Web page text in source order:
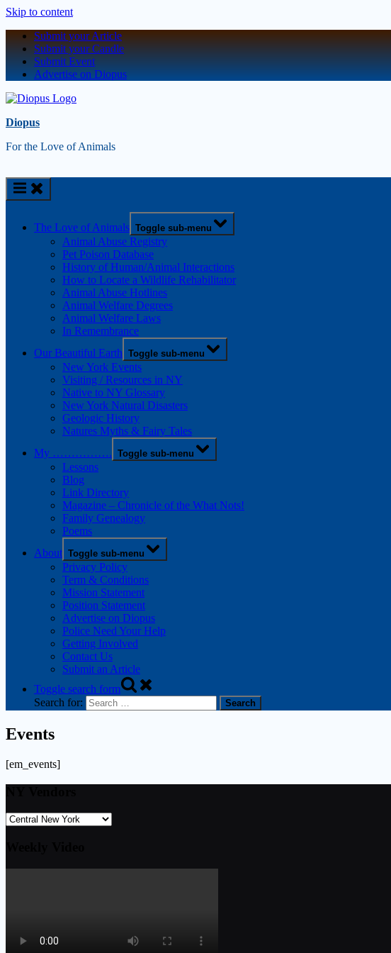
Skip to content
Submit your Article
Submit your Candle
Submit Event
Advertise on Diopus
Diopus
For the Love of Animals
The Love of Animals Toggle sub-menu
Animal Abuse Registry
Pet Poison Database
History of Human/Animal Interactions
How to Locate a Wildlife Rehabilitator
Animal Abuse Hotlines
Animal Welfare Degrees
Animal Welfare Laws
In Remembrance
Our Beautiful Earth Toggle sub-menu
New York Events
Visiting / Resources in NY
Native to NY Glossary
New York Natural Disasters
Geologic History
Natures Myths & Fairy Tales
My ……………. Toggle sub-menu
Lessons
Blog
Link Directory
Magazine – Chronicle of the What Nots!
Family Genealogy
Poems
About Toggle sub-menu
Privacy Policy
Term & Conditions
Mission Statement
Position Statement
Advertise on Diopus
Police Need Your Help
Getting Involved
Contact Us
Submit an Article
Toggle search form
Search for:
Events
[em_events]